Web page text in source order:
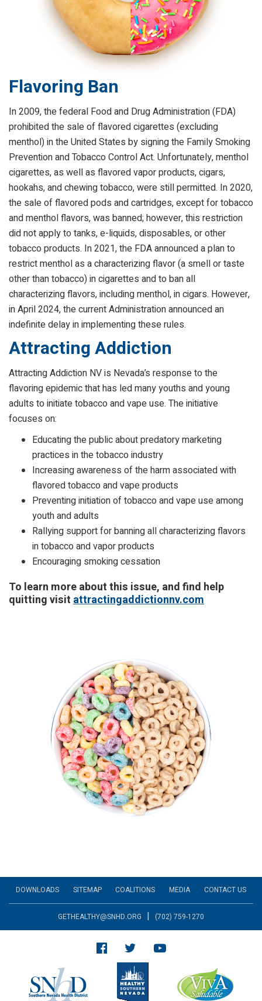
Flavoring Ban
In 2009, the federal Food and Drug Administration (FDA)
prohibited the sale of flavored cigarettes (excluding
menthol) in the United States by signing the Family Smoking
Prevention and Tobacco Control Act. Unfortunately, menthol
cigarettes, as well as flavored vapor products, cigars,
hookahs, and chewing tobacco, were still permitted. In 2020,
the sale of flavored pods and cartridges, except for tobacco
and menthol flavors, was banned; however, this restriction
did not apply to tanks, e-liquids, disposables, or other
tobacco products. In 2021, the FDA announced a plan to
restrict menthol as a characterizing flavor (a smell or taste
other than tobacco) in cigarettes and to ban all
characterizing flavors, including menthol, in cigars. However,
in April 2024, the current Administration announced an
indefinite delay in implementing these rules.
Attracting Addiction
Attracting Addiction NV is Nevada’s response to the
flavoring epidemic that has led many youths and young
adults to initiate tobacco and vape use. The initiative
focuses on:
Educating the public about predatory marketing
practices in the tobacco industry
Increasing awareness of the harm associated with
flavored tobacco and vape products
Preventing initiation of tobacco and vape use among
youth and adults
Rallying support for banning all characterizing flavors
in tobacco and vapor products
Encouraging smoking cessation
To learn more about this issue, and find help
quitting visitattractingaddictionnv.com
DOWNLOADS SITEMAP COALITIONS MEDIA CONTACT US
GETHEALTHY@SNHD.ORG | (702) 759-1270